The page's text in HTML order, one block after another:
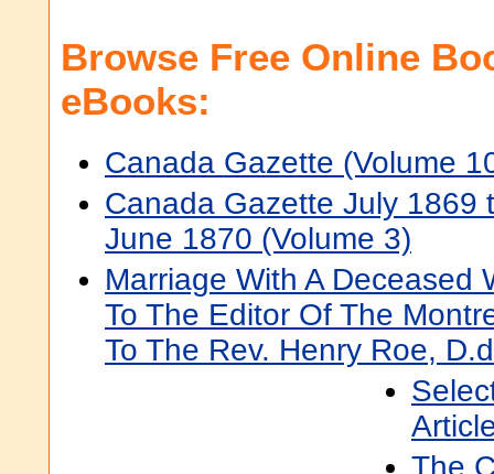
Browse Free Online
eBooks:
Canada Gazette (Volume
Canada Gazette July 1869
June 1870 (Volume 3)
Marriage With A Deceased
To The Editor Of The
To The Rev. Henry Roe,
The